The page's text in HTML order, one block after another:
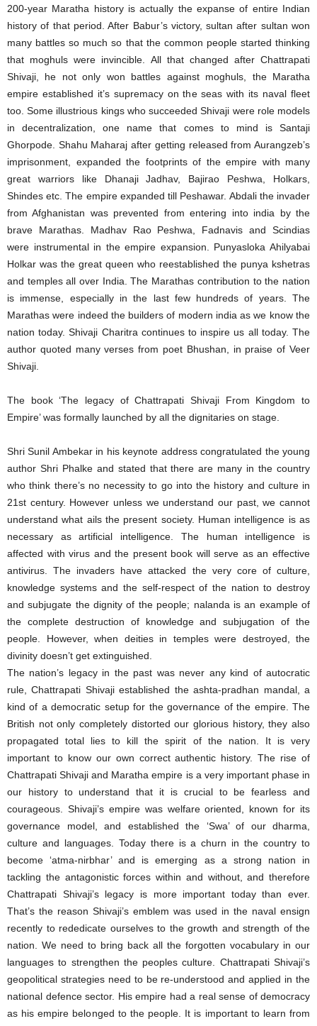
200-year Maratha history is actually the expanse of entire Indian
history of that period. After Babur’s victory, sultan after sultan won
many battles so much so that the common people started thinking
that moghuls were invincible. All that changed after Chattrapati
Shivaji, he not only won battles against moghuls, the Maratha
empire established it’s supremacy on the seas with its naval fleet
too. Some illustrious kings who succeeded Shivaji were role models
in decentralization, one name that comes to mind is Santaji
Ghorpode. Shahu Maharaj after getting released from Aurangzeb’s
imprisonment, expanded the footprints of the empire with many
great warriors like Dhanaji Jadhav, Bajirao Peshwa, Holkars,
Shindes etc. The empire expanded till Peshawar. Abdali the invader
from Afghanistan was prevented from entering into india by the
brave Marathas. Madhav Rao Peshwa, Fadnavis and Scindias
were instrumental in the empire expansion. Punyasloka Ahilyabai
Holkar was the great queen who reestablished the punya kshetras
and temples all over India. The Marathas contribution to the nation
is immense, especially in the last few hundreds of years. The
Marathas were indeed the builders of modern india as we know the
nation today. Shivaji Charitra continues to inspire us all today. The
author quoted many verses from poet Bhushan, in praise of Veer
Shivaji.
The book ‘The legacy of Chattrapati Shivaji From Kingdom to
Empire’ was formally launched by all the dignitaries on stage.
Shri Sunil Ambekar in his keynote address congratulated the young
author Shri Phalke and stated that there are many in the country
who think there’s no necessity to go into the history and culture in
21st century. However unless we understand our past, we cannot
understand what ails the present society. Human intelligence is as
necessary as artificial intelligence. The human intelligence is
affected with virus and the present book will serve as an effective
antivirus. The invaders have attacked the very core of culture,
knowledge systems and the self-respect of the nation to destroy
and subjugate the dignity of the people; nalanda is an example of
the complete destruction of knowledge and subjugation of the
people. However, when deities in temples were destroyed, the
divinity doesn’t get extinguished.
The nation’s legacy in the past was never any kind of autocratic
rule, Chattrapati Shivaji established the ashta-pradhan mandal, a
kind of a democratic setup for the governance of the empire. The
British not only completely distorted our glorious history, they also
propagated total lies to kill the spirit of the nation. It is very
important to know our own correct authentic history. The rise of
Chattrapati Shivaji and Maratha empire is a very important phase in
our history to understand that it is crucial to be fearless and
courageous. Shivaji’s empire was welfare oriented, known for its
governance model, and established the ‘Swa’ of our dharma,
culture and languages. Today there is a churn in the country to
become ‘atma-nirbhar’ and is emerging as a strong nation in
tackling the antagonistic forces within and without, and therefore
Chattrapati Shivaji’s legacy is more important today than ever.
That’s the reason Shivaji’s emblem was used in the naval ensign
recently to rededicate ourselves to the growth and strength of the
nation. We need to bring back all the forgotten vocabulary in our
languages to strengthen the peoples culture. Chattrapati Shivaji’s
geopolitical strategies need to be re-understood and applied in the
national defence sector. His empire had a real sense of democracy
as his empire belonged to the people. It is important to learn from